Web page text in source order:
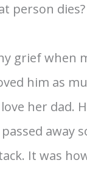
person dies?
grief when
him as
her dad.
away
It was